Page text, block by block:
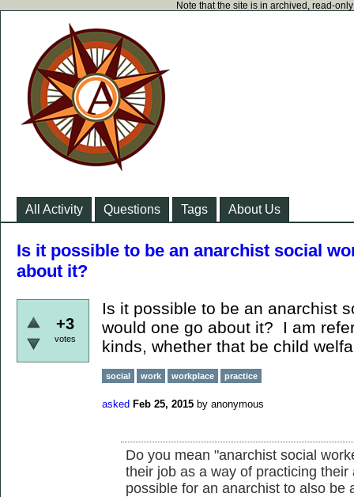
Note that the site is in archived, read-
All Activity Questions Tags About Us
Is it possible to be an anarchist social
about it?
+3
votes
Is it possible to be an anarchist
would one go about it? I am
kinds, whether that be child
social work workplace practice
asked Feb 25, 2015 by anonymous
Do you mean "anarchist social
their job as a way of practicing
possible for an anarchist to also be